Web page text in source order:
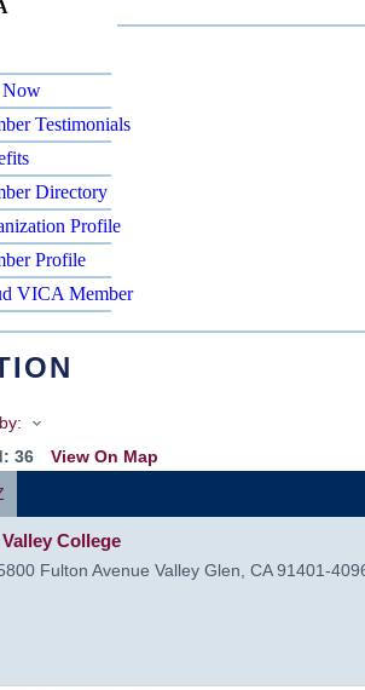
Now
Testimonials
Directory
Profile
Profile
VICA Member
36
View On Map
College
Fulton Avenue Valley Glen, CA 91401-